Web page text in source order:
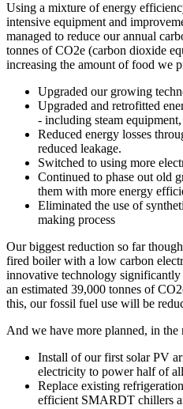
Using a mixture of energy
intensive equipment and
managed to reduce our annual
tonnes of CO2e (carbon dioxide
increasing the amount of food we
Upgraded our growing
Upgraded and retrofitted
- including steam
Reduced energy losses
reduced leakage.
Switched to using more
Continued to phase out old
them with more energy
Eliminated the use of
making process
Our biggest reduction so far
fired boiler with a low carbon
innovative technology
an estimated 39,000 tonnes of
this, our fossil fuel use will be
And we have more planned, in
Install of our first solar PV
electricity to power half of
Replace existing
efficient SMARDT chillers